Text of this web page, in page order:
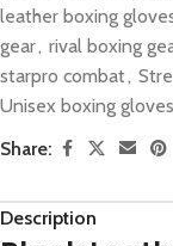
leather boxing
gear, rival boxing
starpro combat,
Unisex boxing gloves
Share:
Description